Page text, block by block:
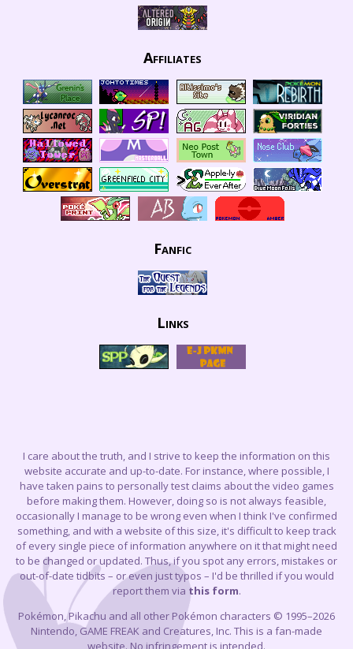
Affiliates
Fanfic
Links
I care about the truth, and I strive to keep the information on this
website accurate and up-to-date. For instance, where possible, I
have taken pains to personally test claims about the video games
before making them. However, doing so is not always feasible,
occasionally I manage to be wrong even when I think I've confirmed
something, and with a website of this size, it's difficult to keep track
of every single piece of information anywhere on it that might need
to be changed or updated. Thus, if you spot any errors, mistakes or
out-of-date tidbits – or even just typos – I'd be thrilled if you would
report them via this form.
Pokémon, Pikachu and all other Pokémon characters © 1995–2026
Nintendo, GAME FREAK and Creatures, Inc. This is a fan-made
website. No infringement is intended.